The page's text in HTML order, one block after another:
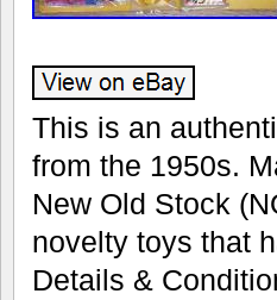
This is an
from the 1950s.
New Old Stock
novelty toys that
Details &